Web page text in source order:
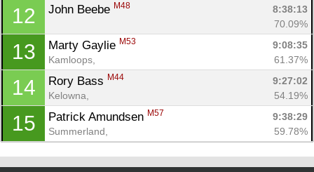
12 John Beebe M48
8:38:13
70.09%
13 Marty Gaylie M53
9:08:35
Kamloops,
61.37%
14 Rory Bass M44
9:27:02
Kelowna,
54.19%
15 Patrick Amundsen M57
9:38:29
Summerland,
59.78%